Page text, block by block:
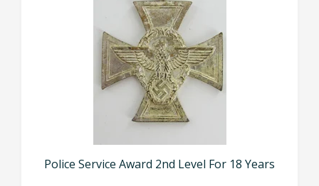
Police Service Award 2nd Level For 18 Years